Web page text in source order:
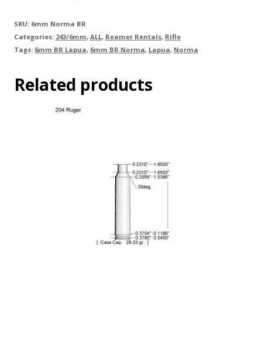
SKU: 6mm Norma BR
Categories: 243/6mm, ALL, Reamer Rentals, Rifle
Tags: 6mm BR Lapua, 6mm BR Norma, Lapua, Norma
Related products